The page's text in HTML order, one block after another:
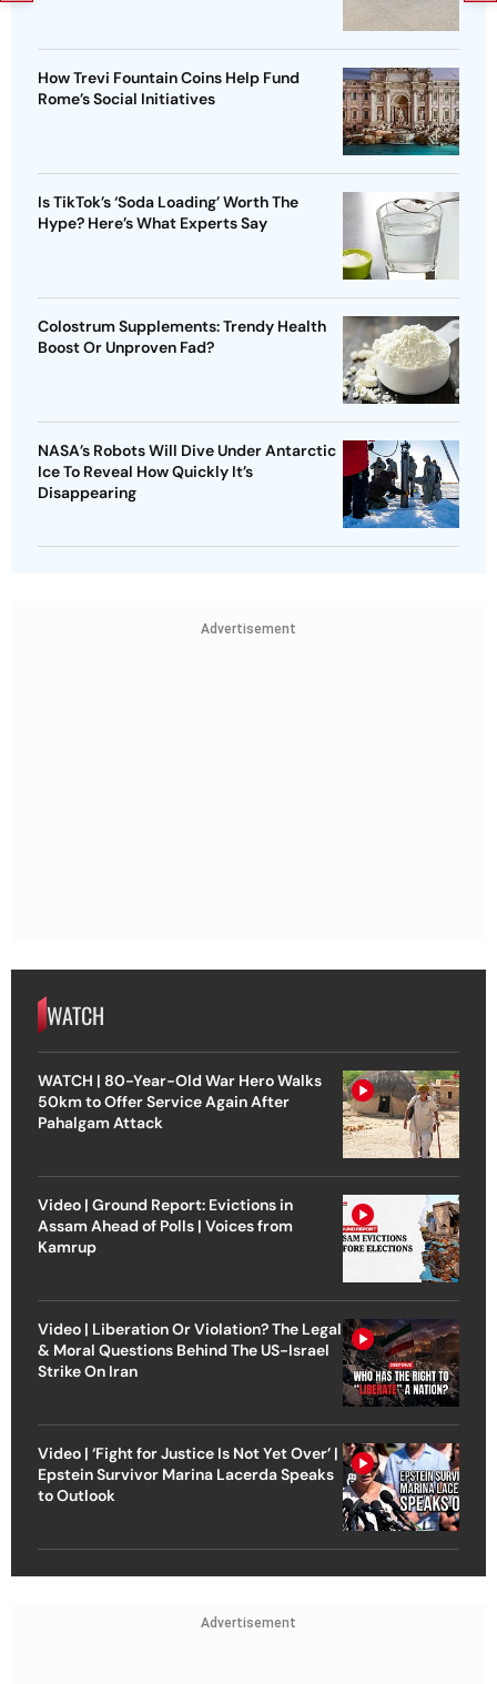
How Trevi Fountain Coins Help Fund
Rome’s Social Initiatives
Is TikTok’s ‘Soda Loading’ Worth The
Hype? Here’s What Experts Say
Colostrum Supplements: Trendy Health
Boost Or Unproven Fad?
NASA’s Robots Will Dive Under Antarctic
Ice To Reveal How Quickly It’s
Disappearing
Advertisement
WATCH
WATCH | 80-Year-Old War Hero Walks
50km to Offer Service Again After
Pahalgam Attack
Video | Ground Report: Evictions in
Assam Ahead of Polls | Voices from
Kamrup
Video | Liberation Or Violation? The Legal
& Moral Questions Behind The US-Israel
Strike On Iran
Video | ‘Fight for Justice Is Not Yet Over’ |
Epstein Survivor Marina Lacerda Speaks
to Outlook
Advertisement